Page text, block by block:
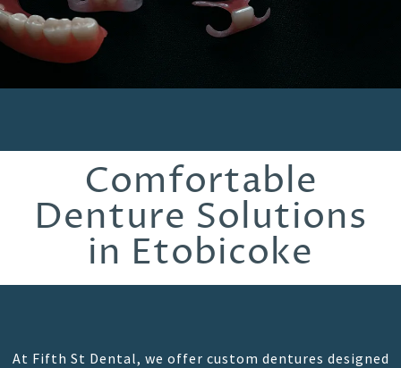
Comfortable
Denture Solutions
in Etobicoke
At Fifth St Dental, we offer custom dentures designed